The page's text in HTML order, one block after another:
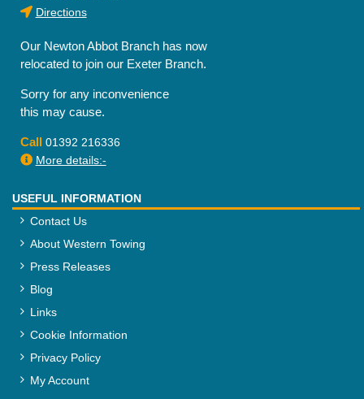
Directions
Our Newton Abbot Branch has now
relocated to join our Exeter Branch.
Sorry for any inconvenience
this may cause.
Call 01392 216336
More details:-
USEFUL INFORMATION
Contact Us
About Western Towing
Press Releases
Blog
Links
Cookie Information
Privacy Policy
My Account